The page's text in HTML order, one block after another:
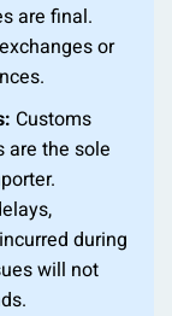
are final.
or
Customs
are the sole
during
will not